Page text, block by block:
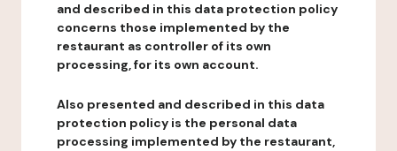
and described in this data protection policy
concerns those implemented by the
restaurant as controller of its own
processing, for its own account.
Also presented and described in this data
protection policy is the personal data
processing implemented by the restaurant,